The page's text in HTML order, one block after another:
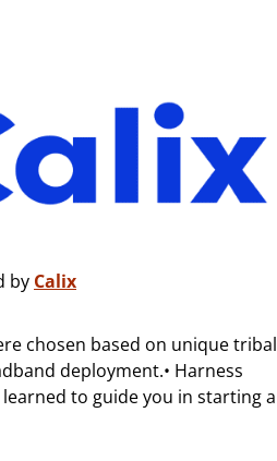
by Calix
chosen based on unique tribal
deployment.• Harness
learned to guide you in starting a